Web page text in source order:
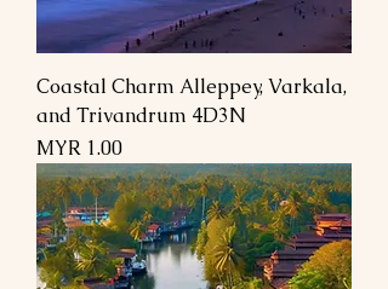
Coastal Charm Alleppey, Varkala,
and Trivandrum 4D3N
Price
MYR 1.00